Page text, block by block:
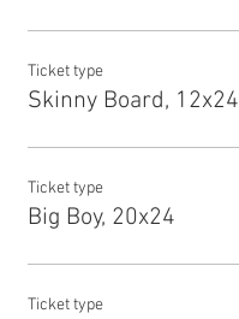
Ticket type
Skinny Board, 12x24
Ticket type
Big Boy, 20x24
Ticket type